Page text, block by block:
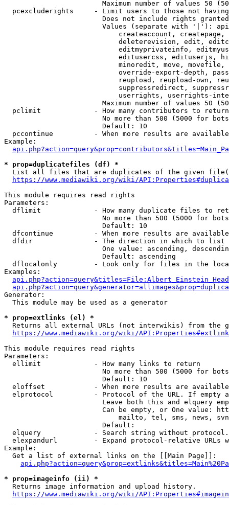
Maximum number of values 50
pcexcluderights     - Limit users to those not
Does not include rights
Values (separate with '|'):
createaccount,
deleterevision, edit,
editmyprivateinfo,
editusercss, edituserjs,
minoredit, move,
override-export-depth,
reupload, reupload-own,
suppressredirect,
userrights, userrights-
Maximum number of values 50
  pclimit             - How many contributors to return
No more than 500 (5000 for
                        Default: 10
pccontinue          - When more results are
Example:
* prop=duplicatefiles (df) *
List all files that are duplicates of the given
https://www.mediawiki.org/wiki/
This module requires read rights
Parameters:
dflimit             - How many duplicate files to
No more than 500 (5000 for
                        Default: 10
dfcontinue          - When more results are
  dfdir               - The direction in which to list
One value: ascending,
                        Default: ascending
dflocalonly         - Look only for files in the
Examples:
Generator:
  This module may be used as a generator
* prop=extlinks (el) *
Returns all external URLs (not interwikis) from the
https://www.mediawiki.org/wiki/
This module requires read rights
Parameters:
  ellimit             - How many links to return
No more than 500 (5000 for
                        Default: 10
eloffset            - When more results are
elprotocol          - Protocol of the URL. If empty
Leave both this and elquery
Can be empty, or One value:
mailto, tel, sms, news,
                        Default:
elquery             - Search string without
elexpandurl         - Expand protocol-relative URLs
Example:
  Get a list of external links on the [[Main Page]]:
* prop=imageinfo (ii) *
  Returns image information and upload history.
https://www.mediawiki.org/wiki/